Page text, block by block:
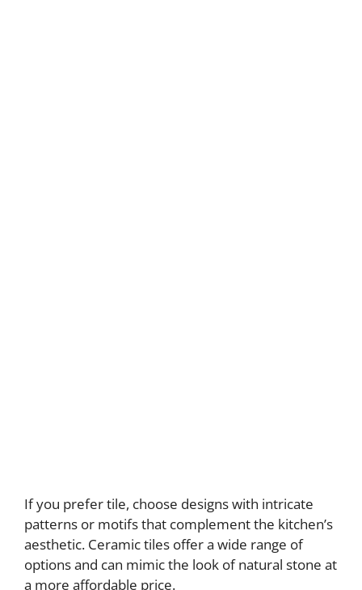
If you prefer tile, choose designs with intricate
patterns or motifs that complement the kitchen’s
aesthetic. Ceramic tiles offer a wide range of
options and can mimic the look of natural stone at
a more affordable price.